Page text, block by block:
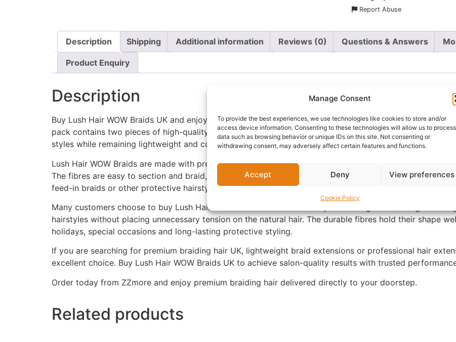
Manage Consent
To provide the best experiences, we use technologies like cookies to store and/or
access device information. Consenting to these technologies will allow us to process
data such as browsing behavior or unique IDs on this site. Not consenting or
withdrawing consent, may adversely affect certain features and functions.
Accept Deny View preferences
Cookie Policy
Report Abuse
Description Shipping Additional information Reviews (0) Questions & Answers
Product Enquiry
Description
Buy Lush Hair WOW Braids UK and enjoy premium braiding hair designed to create fuller, longer and
pack contains two pieces of high-quality 82-inch braiding hair, weighing approximately 230g,
styles while remaining lightweight and comfortable to wear.
Lush Hair WOW Braids are made with premium synthetic fibres that offer a soft texture, smooth finish
The fibres are easy to section and braid, helping to reduce tangling and save styling time whether you
feed-in braids or other protective hairstyles.
Many customers choose to buy Lush Hair WOW Braids UK because they combine generous length
hairstyles without placing unnecessary tension on the natural hair. The durable fibres hold their shape
holidays, special occasions and long-lasting protective styling.
If you are searching for premium braiding hair UK, lightweight braid extensions or professional hair
excellent choice. Buy Lush Hair WOW Braids UK to achieve salon-quality results with trusted
Order today from ZZmore and enjoy premium braiding hair delivered directly to your doorstep.
Related products